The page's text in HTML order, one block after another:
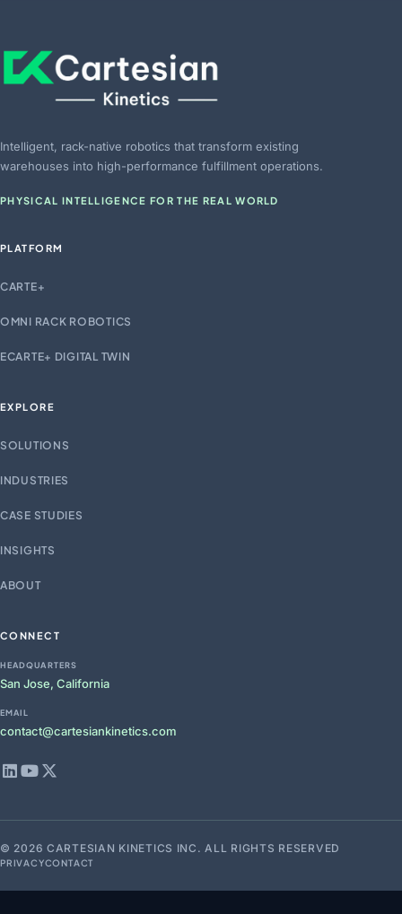
Intelligent, rack-native robotics that transform existing
warehouses into high-performance fulfillment operations.
PHYSICAL INTELLIGENCE FOR THE REAL WORLD
PLATFORM
CARTE+
OMNI RACK ROBOTICS
ECARTE+ DIGITAL TWIN
EXPLORE
SOLUTIONS
INDUSTRIES
CASE STUDIES
INSIGHTS
ABOUT
CONNECT
HEADQUARTERS
San Jose, California
EMAIL
contact@cartesiankinetics.com
© 2026 CARTESIAN KINETICS INC. ALL RIGHTS RESERVED
PRIVACYCONTACT